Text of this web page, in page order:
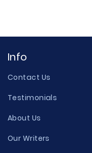
Info
Contact Us
Testimonials
About Us
Our Writers